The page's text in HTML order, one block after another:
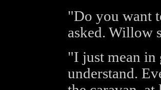
"Do you want
asked. Willow
"I just mean in
understand.